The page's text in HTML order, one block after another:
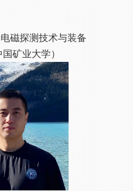
磁探测技术与装备
矿业大学）